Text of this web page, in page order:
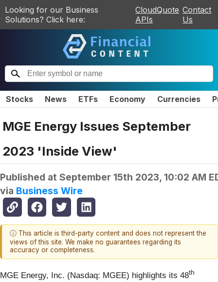
Looking for our Business
Solutions? Click here:
CloudQuote
APIs
Contact
Us
Stocks News ETFs Economy Currencies
MGE Energy Issues September
2023 'Inside View'
Published at September 15th 2023, 10:02 AM
via Business Wire
ⓘ This article is third-party content and does not represent the
views of this site. We make no guarantees regarding its
accuracy or completeness.
MGE Energy, Inc. (Nasdaq: MGEE) highlights its 48th